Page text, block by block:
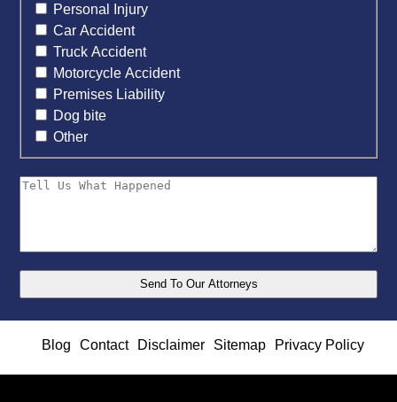
Personal Injury
Car Accident
Truck Accident
Motorcycle Accident
Premises Liability
Dog bite
Other
Blog Contact Disclaimer Sitemap Privacy Policy